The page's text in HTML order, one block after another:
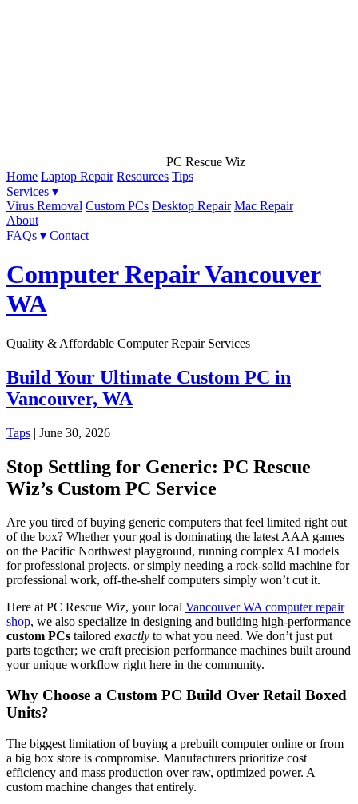
PC Rescue Wiz
Home Laptop Repair Resources Tips
Services ▾
Virus Removal Custom PCs Desktop Repair Mac Repair
About
FAQs ▾ Contact
Computer Repair Vancouver
WA
Quality & Affordable Computer Repair Services
Build Your Ultimate Custom PC in
Vancouver, WA
Taps | June 30, 2026
Stop Settling for Generic: PC Rescue
Wiz’s Custom PC Service
Are you tired of buying generic computers that feel limited right out
of the box? Whether your goal is dominating the latest AAA games
on the Pacific Northwest playground, running complex AI models
for professional projects, or simply needing a rock-solid machine for
professional work, off-the-shelf computers simply won’t cut it.
Here at PC Rescue Wiz, your local Vancouver WA computer repair
shop, we also specialize in designing and building high-performance
custom PCs tailored exactly to what you need. We don’t just put
parts together; we craft precision performance machines built around
your unique workflow right here in the community.
Why Choose a Custom PC Build Over Retail Boxed
Units?
The biggest limitation of buying a prebuilt computer online or from
a big box store is compromise. Manufacturers prioritize cost
efficiency and mass production over raw, optimized power. A
custom machine changes that entirely.